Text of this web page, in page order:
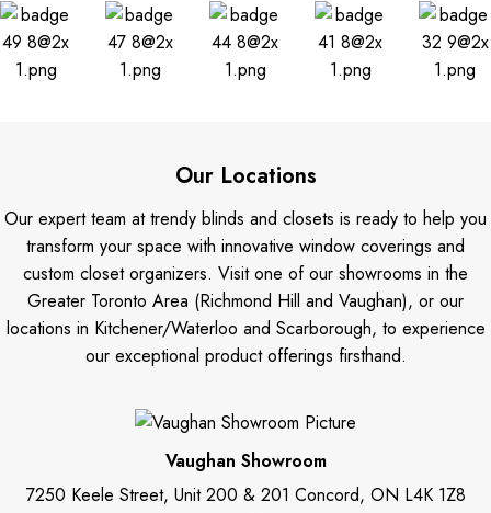
Our Locations
Our expert team at trendy blinds and closets is ready to help you
transform your space with innovative window coverings and
custom closet organizers. Visit one of our showrooms in the
Greater Toronto Area (Richmond Hill and Vaughan), or our
locations in Kitchener/Waterloo and Scarborough, to experience
our exceptional product offerings firsthand.
Vaughan Showroom
7250 Keele Street, Unit 200 & 201 Concord, ON L4K 1Z8